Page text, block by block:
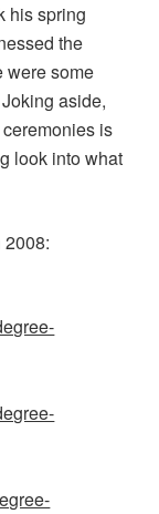
his spring
the
were some
aside,
is
look into what